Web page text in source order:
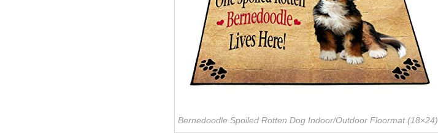
Bernedoodle Spoiled Rotten Dog Indoor/Outdoor Floormat (18×24)